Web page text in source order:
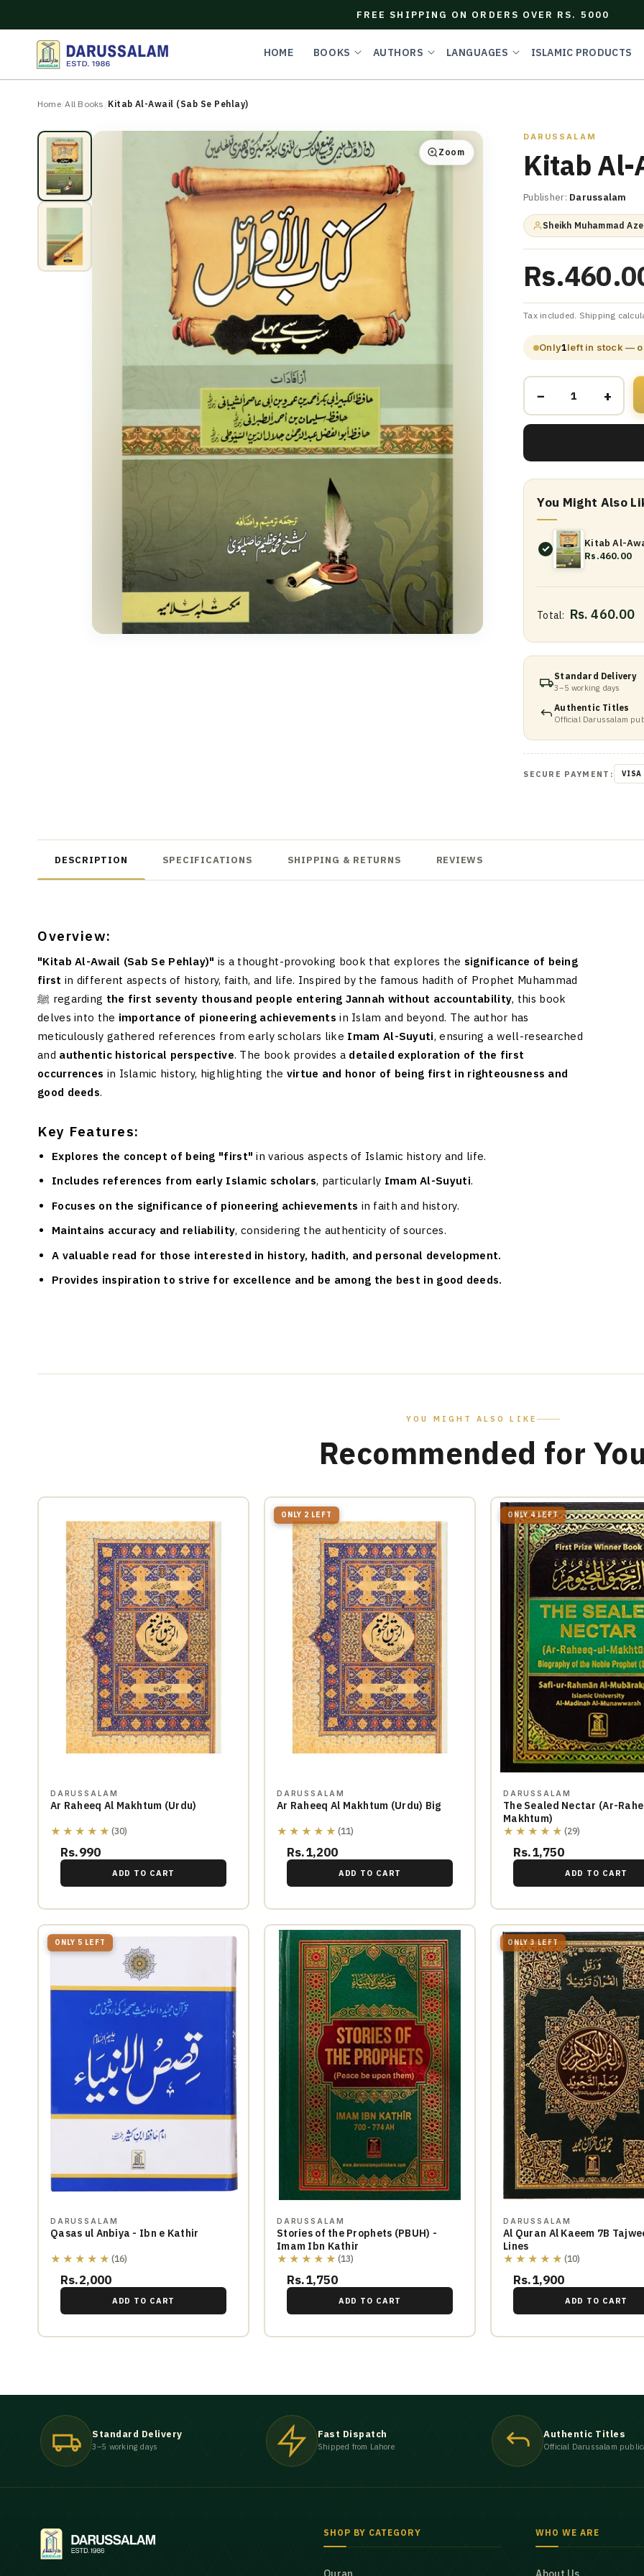
O
E
FREE SHIPPING ON ORDERS OVER RS. 5000
HOME BOOKS AUTHORS LANGUAGES ISLAMIC PRODUCTS
Home/All Books /Kitab Al-Awail (Sab Se Pehlay)
Zoom
DARUSSALAM
Kitab Al-
Publisher: Darussalam
Sheikh Muhammad
Tax included. Shipping
Only1left in stock —
− +
You Might Also
Kitab Al-
Rs.460.00
Total: Rs. 460.00
Standard Delivery
3–5 working days
Authentic Titles
Official Darussalam
SECURE PAYMENT: VISA
DESCRIPTION SPECIFICATIONS SHIPPING & RETURNS REVIEWS
Overview:
"Kitab Al-Awail (Sab Se Pehlay)" is a thought-provoking book that explores the significance of being
first in different aspects of history, faith, and life. Inspired by the famous hadith of Prophet Muhammad
ﷺ regarding the first seventy thousand people entering Jannah without accountability, this book
delves into the importance of pioneering achievements in Islam and beyond. The author has
meticulously gathered references from early scholars like Imam Al-Suyuti, ensuring a well-researched
and authentic historical perspective. The book provides a detailed exploration of the first
occurrences in Islamic history, highlighting the virtue and honor of being first in righteousness and
good deeds.
Key Features:
Explores the concept of being "first" in various aspects of Islamic history and life.
Includes references from early Islamic scholars, particularly Imam Al-Suyuti.
Focuses on the significance of pioneering achievements in faith and history.
Maintains accuracy and reliability, considering the authenticity of sources.
A valuable read for those interested in history, hadith, and personal development.
Provides inspiration to strive for excellence and be among the best in good deeds.
YOU MIGHT ALSO LIKE
Recommended for
DARUSSALAM
Ar Raheeq Al Makhtum (Urdu)
★★★★★ (30)
Rs.990
ADD TO CART
ONLY 2 LEFT
DARUSSALAM
Ar Raheeq Al Makhtum (Urdu) Big
★★★★★ (11)
Rs.1,200
ADD TO CART
ONLY 4 LEFT
DARUSSALAM
The Sealed Nectar (Ar-
Makhtum)
★★★★★ (29)
Rs.1,750
ADD TO CART
ONLY 5 LEFT
DARUSSALAM
Qasas ul Anbiya - Ibn e Kathir
★★★★★ (16)
Rs.2,000
ADD TO CART
DARUSSALAM
Stories of the Prophets (PBUH) -
Imam Ibn Kathir
★★★★★ (13)
Rs.1,750
ADD TO CART
ONLY 3 LEFT
DARUSSALAM
Al Quran Al Kaeem 7B
Lines
★★★★★ (10)
Rs.1,900
ADD TO CART
Standard Delivery
3–5 working days
Fast Dispatch
Shipped from Lahore
Authentic Titles
Official Darussalam
SHOP BY CATEGORY WHO WE ARE